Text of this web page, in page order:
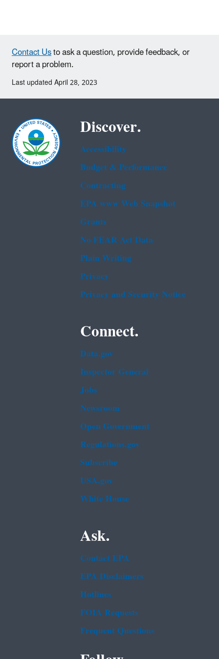
Contact Usto ask a question, provide feedback, or
report a problem.
Last updated April 28, 2023
Discover.
Accessibility
Budget & Performance
Contracting
EPA www Web Snapshot
Grants
No FEAR Act Data
Plain Writing
Privacy
Privacy and Security Notice
Connect.
Data.gov
Inspector General
Jobs
Newsroom
Open Government
Regulations.gov
Subscribe
USA.gov
White House
Ask.
Contact EPA
EPA Disclaimers
Hotlines
FOIA Requests
Frequent Questions